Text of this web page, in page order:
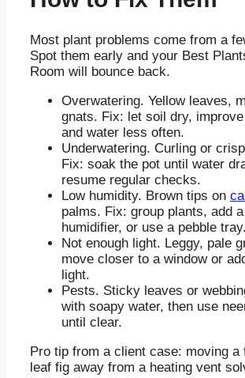
Most plant problems come from a
Spot them early and your Best
Room will bounce back.
Overwatering. Yellow leaves,
gnats. Fix: let soil dry,
and water less often.
Underwatering. Curling or
Fix: soak the pot until water
resume regular checks.
Low humidity. Brown tips on
palms. Fix: group plants, add
humidifier, or use a pebble tray.
Not enough light. Leggy, pale
move closer to a window or
light.
Pests. Sticky leaves or
with soapy water, then use
until clear.
Pro tip from a client case: moving a
leaf fig away from a heating vent